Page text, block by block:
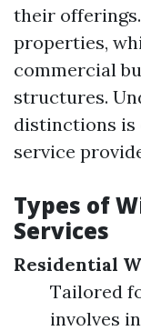
their
properties,
commercial
structures.
distinctions is
service
Types of
Services
Residential
Tailored
involves